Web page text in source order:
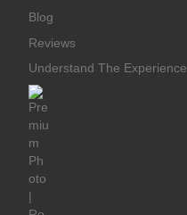
Blog
Reviews
Understand The Experience